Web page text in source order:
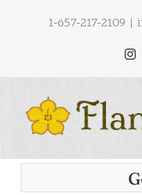
1-657-217-2109 |